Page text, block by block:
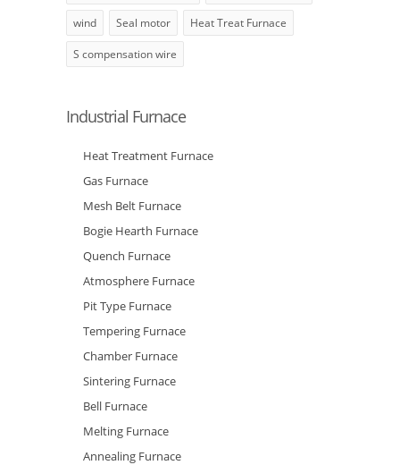
wind Seal motor Heat Treat Furnace
S compensation wire
Industrial Furnace
Heat Treatment Furnace
Gas Furnace
Mesh Belt Furnace
Bogie Hearth Furnace
Quench Furnace
Atmosphere Furnace
Pit Type Furnace
Tempering Furnace
Chamber Furnace
Sintering Furnace
Bell Furnace
Melting Furnace
Annealing Furnace